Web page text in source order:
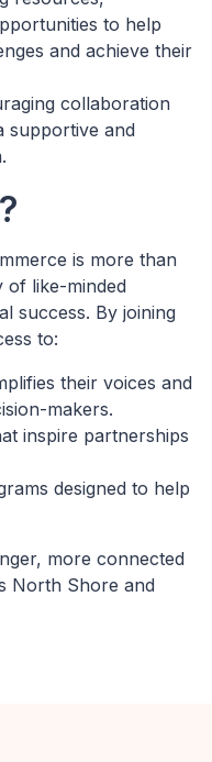
to help
and achieve their
collaboration
supportive and
is more than
of like-minded
success. By joining
to:
their voices and
makers.
inspire partnerships
designed to help
more connected
North Shore and